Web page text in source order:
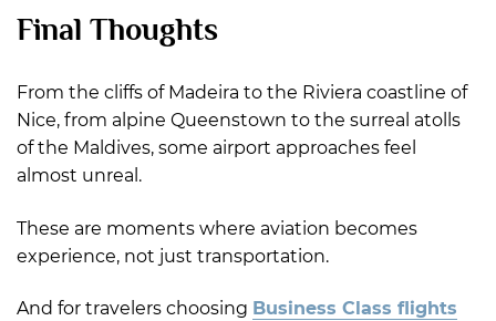
Final Thoughts
From the cliffs of Madeira to the Riviera coastline of
Nice, from alpine Queenstown to the surreal atolls
of the Maldives, some airport approaches feel
almost unreal.
These are moments where aviation becomes
experience, not just transportation.
And for travelers choosing Business Class flights